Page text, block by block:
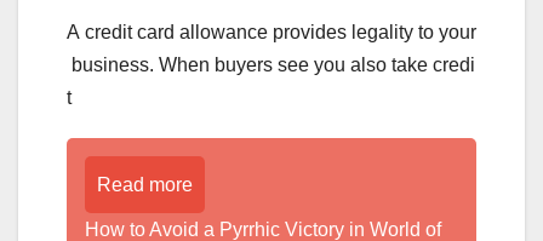
A credit card allowance provides legality to your
business. When buyers see you also take credi
t
Read more
How to Avoid a Pyrrhic Victory in World of